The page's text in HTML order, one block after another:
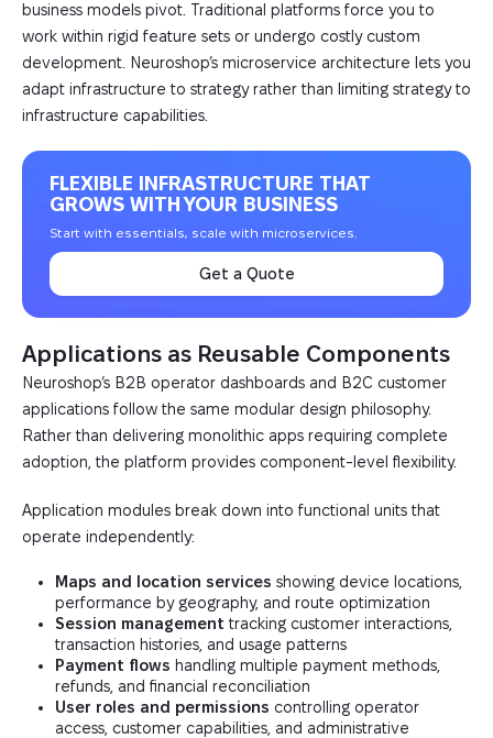
business models pivot. Traditional platforms force you to
work within rigid feature sets or undergo costly custom
development. Neuroshop’s microservice architecture lets you
adapt infrastructure to strategy rather than limiting strategy to
infrastructure capabilities.
FLEXIBLE INFRASTRUCTURE THAT
GROWS WITH YOUR BUSINESS
Start with essentials, scale with microservices.
Get a Quote
Applications as Reusable Components
Neuroshop’s B2B operator dashboards and B2C customer
applications follow the same modular design philosophy.
Rather than delivering monolithic apps requiring complete
adoption, the platform provides component-level flexibility.
Application modules break down into functional units that
operate independently:
Maps and location services showing device locations,
performance by geography, and route optimization
Session management tracking customer interactions,
transaction histories, and usage patterns
Payment flows handling multiple payment methods,
refunds, and financial reconciliation
User roles and permissions controlling operator
access, customer capabilities, and administrative